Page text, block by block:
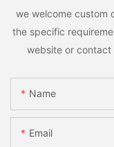
we welcome custom
the specific
website or contact
Name
Email